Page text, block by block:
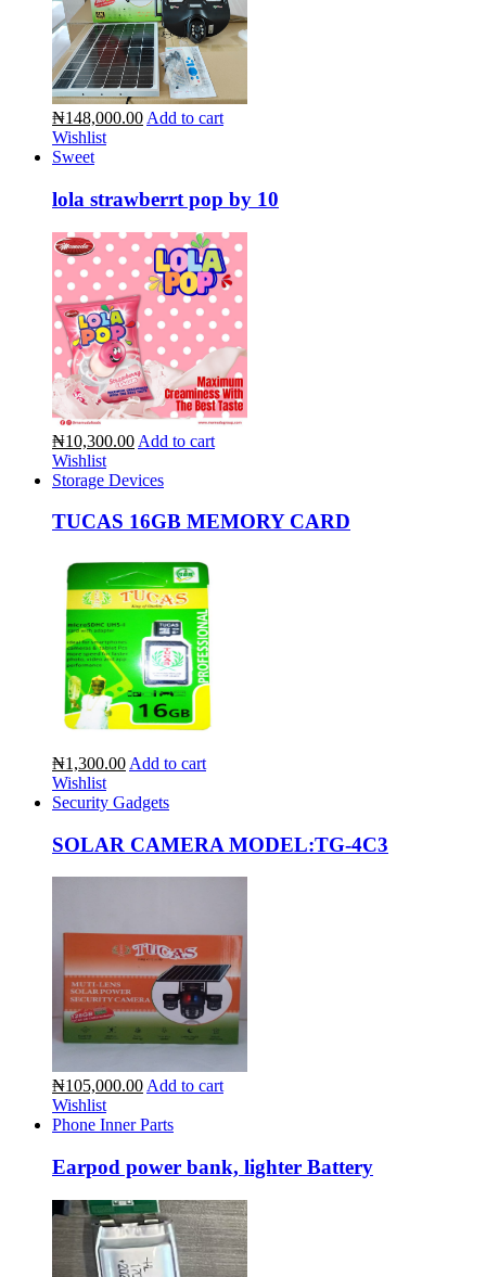
₦148,000.00 Add to cart
Wishlist
Sweet
lola strawberrt pop by 10
₦10,300.00 Add to cart
Wishlist
Storage Devices
TUCAS 16GB MEMORY CARD
₦1,300.00 Add to cart
Wishlist
Security Gadgets
SOLAR CAMERA MODEL:TG-4C3
₦105,000.00Add to cart
Wishlist
Phone Inner Parts
Earpod power bank, lighter Battery